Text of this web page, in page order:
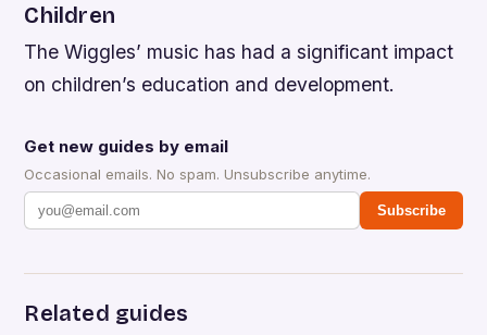
Children
The Wiggles’ music has had a significant impact
on children’s education and development.
Get new guides by email
Occasional emails. No spam. Unsubscribe anytime.
Subscribe
Related guides